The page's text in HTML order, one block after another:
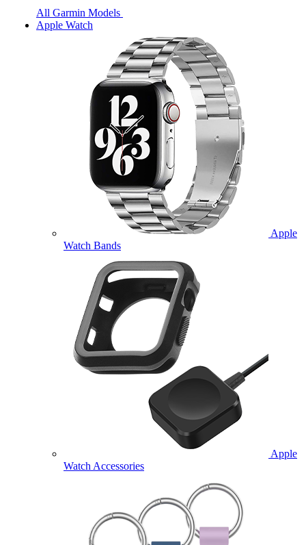
All Garmin Models
Apple Watch
Apple
Watch Bands
Apple
Watch Accessories